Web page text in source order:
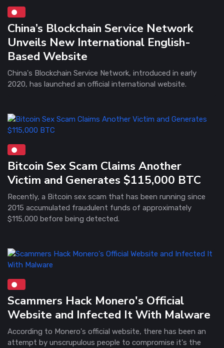
China’s Blockchain Service Network
Unveils New International English-
Based Website
China's Blockchain Service Network, introduced in early
2020, has launched an official international website.
Bitcoin Sex Scam Claims Another
Victim and Generates $115,000 BTC
Recently, a Bitcoin sex scam that has been running since
2015 accumulated fraudulent funds of approximately
$115,000 before being detected.
Scammers Hack Monero's Official
Website and Infected It With Malware
According to Monero's official website, there has been an
attempt by unscrupulous people to compromise it's the